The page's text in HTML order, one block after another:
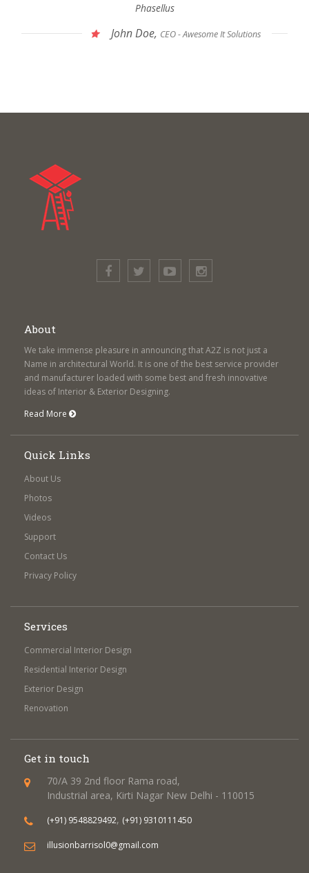
Phasellus
John Doe, CEO - Awesome It Solutions
About
We take immense pleasure in announcing that A2Z is not just a
Name in architectural World. It is one of the best service provider
and manufacturer loaded with some best and fresh innovative
ideas of Interior & Exterior Designing.
Read More
Quick Links
About Us
Photos
Videos
Support
Contact Us
Privacy Policy
Services
Commercial Interior Design
Residential Interior Design
Exterior Design
Renovation
Get in touch
70/A 39 2nd floor Rama road,
Industrial area, Kirti Nagar New Delhi - 110015
(+91) 9548829492, (+91) 9310111450
illusionbarrisol0@gmail.com